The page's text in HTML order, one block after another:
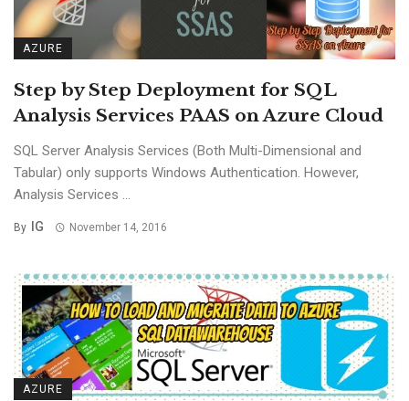
AZURE
Step by Step Deployment for SQL
Analysis Services PAAS on Azure Cloud
SQL Server Analysis Services (Both Multi-Dimensional and
Tabular) only supports Windows Authentication. However,
Analysis Services ...
By IG November 14, 2016
AZURE